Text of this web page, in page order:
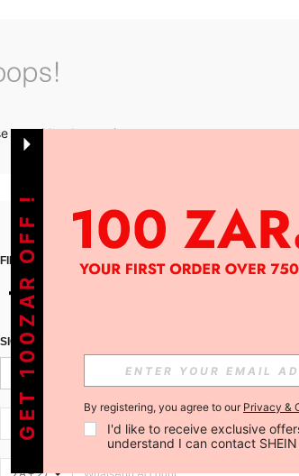
try with other options.
FIND US ON APP
SIGN UP FOR SHEIN STYLE NEWS
ZA + 27
GET 100ZAR OFF ! By registering, you agree to our Privacy &
I'd like to receive exclusive
understand I can contact